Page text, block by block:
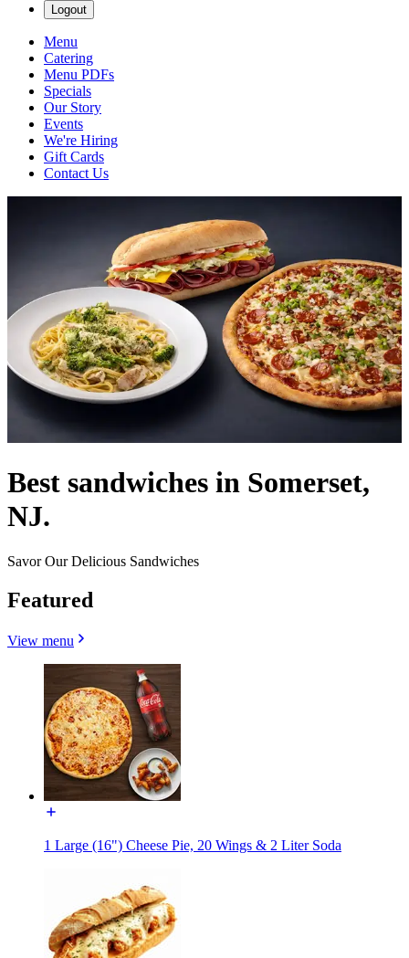
Logout
Menu
Catering
Menu PDFs
Specials
Our Story
Events
We're Hiring
Gift Cards
Contact Us
Best sandwiches in Somerset,
NJ.
Savor Our Delicious Sandwiches
Featured
View menu
1 Large (16") Cheese Pie, 20 Wings & 2 Liter Soda